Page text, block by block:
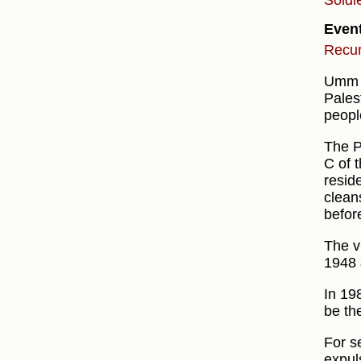
The
C of
The
1948
In
be
For